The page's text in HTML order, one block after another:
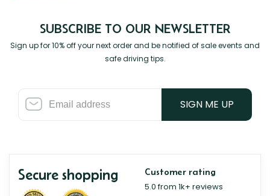
SUBSCRIBE TO OUR NEWSLETTER
Sign up for 10% off your next order and be notified of sale events and
safe driving tips.
SIGN ME UP
Secure shopping Customer rating
5.0 from 1k+ reviews